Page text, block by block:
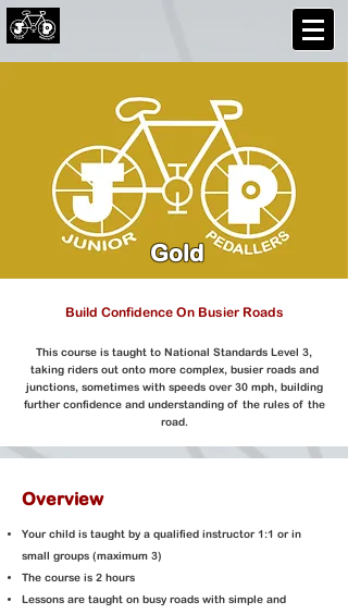
Gold
Build Confidence On Busier Roads
This course is taught to National Standards Level 3,
taking riders out onto more complex, busier roads and
junctions, sometimes with speeds over 30 mph, building
further confidence and understanding of the rules of the
road.
Overview
Your child is taught by a qualified instructor 1:1 or in
small groups (maximum 3)
The course is 2 hours
Lessons are taught on busy roads with simple and